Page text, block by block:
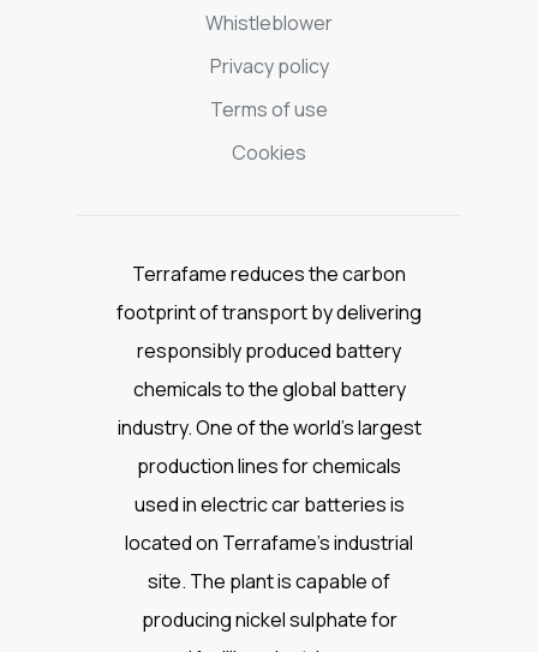
Whistleblower
Privacy policy
Terms of use
Cookies
Terrafame reduces the carbon
footprint of transport by delivering
responsibly produced battery
chemicals to the global battery
industry. One of the world’s largest
production lines for chemicals
used in electric car batteries is
located on Terrafame’s industrial
site. The plant is capable of
producing nickel sulphate for